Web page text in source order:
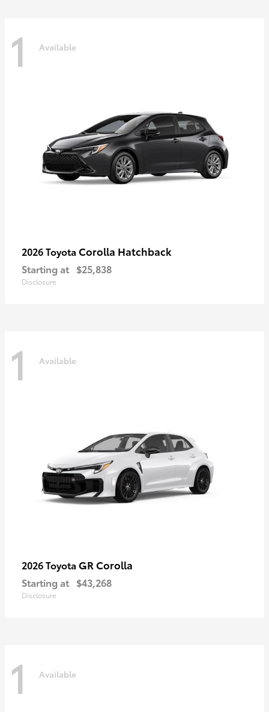
1 Available
2026 Toyota Corolla Hatchback
Starting at $25,838
Disclosure
1 Available
2026 Toyota GR Corolla
Starting at $43,268
Disclosure
1 Available